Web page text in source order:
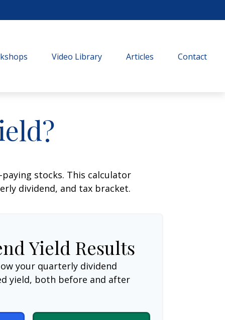
Video Library Articles Contact
stocks. This calculator
dividend, and tax bracket.
Yield Results
your quarterly dividend
yield, both before and after